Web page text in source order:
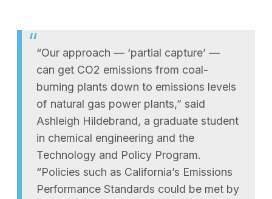
“Our approach — ‘partial capture’ —
can get CO2 emissions from coal-
burning plants down to emissions levels
of natural gas power plants,” said
Ashleigh Hildebrand, a graduate student
in chemical engineering and the
Technology and Policy Program.
“Policies such as California’s Emissions
Performance Standards could be met by